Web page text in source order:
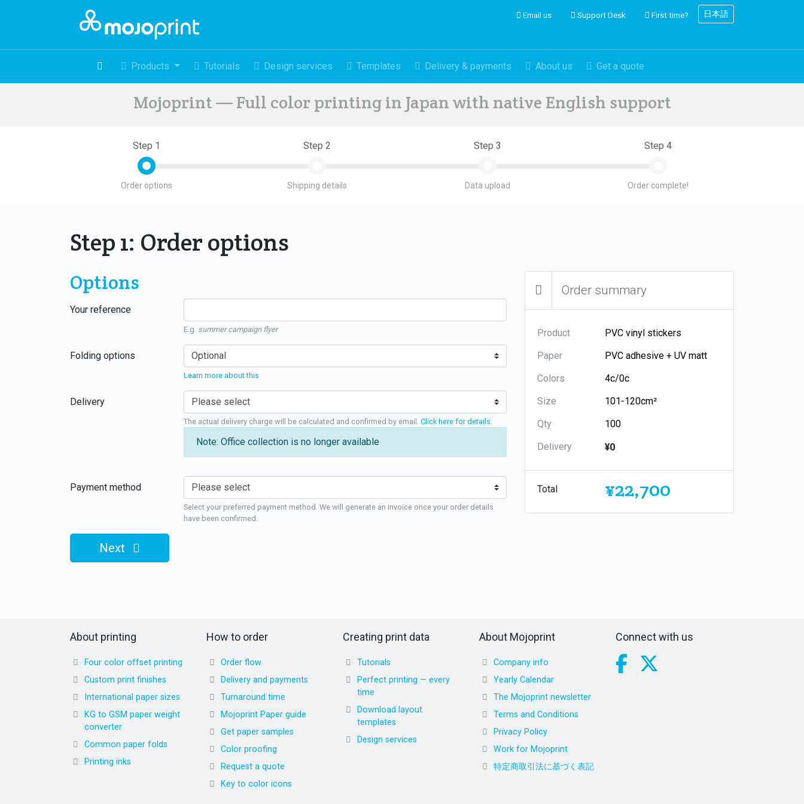
Email us Support Desk First time? 日本語
Products Tutorials Design services Templates Delivery & payments About us Get a quote
Mojoprint — Full color printing in Japan with native English support
Step 1
Order options
Step 2
Shipping details
Step 3
Data upload
Step 4
Order complete!
Step 1: Order options
Options
Your reference
E.g. summer campaign flyer
Folding options
Learn more about this
Delivery
The actual delivery charge will be calculated and confirmed by email. Click here for details
Note: Office collection is no longer available
Payment method
Select your preferred payment method. We will generate an invoice once your order details
have been confirmed.
Next
Order summary
Product
Paper
Colors
Size
Qty
Delivery
¥0
Total ¥22,700
About printing
Four color offset printing
Custom print finishes
International paper sizes
KG to GSM paper weight
converter
Common paper folds
Printing inks
How to order
Order flow
Delivery and payments
Turnaround time
Mojoprint Paper guide
Get paper samples
Color proofing
Request a quote
Key to color icons
Creating print data
Tutorials
Perfect printing — every
time
Download layout
templates
Design services
About Mojoprint
Company info
Yearly Calendar
The Mojoprint newsletter
Terms and Conditions
Privacy Policy
Work for Mojoprint
特定商取引法に基づく表記
Connect with us